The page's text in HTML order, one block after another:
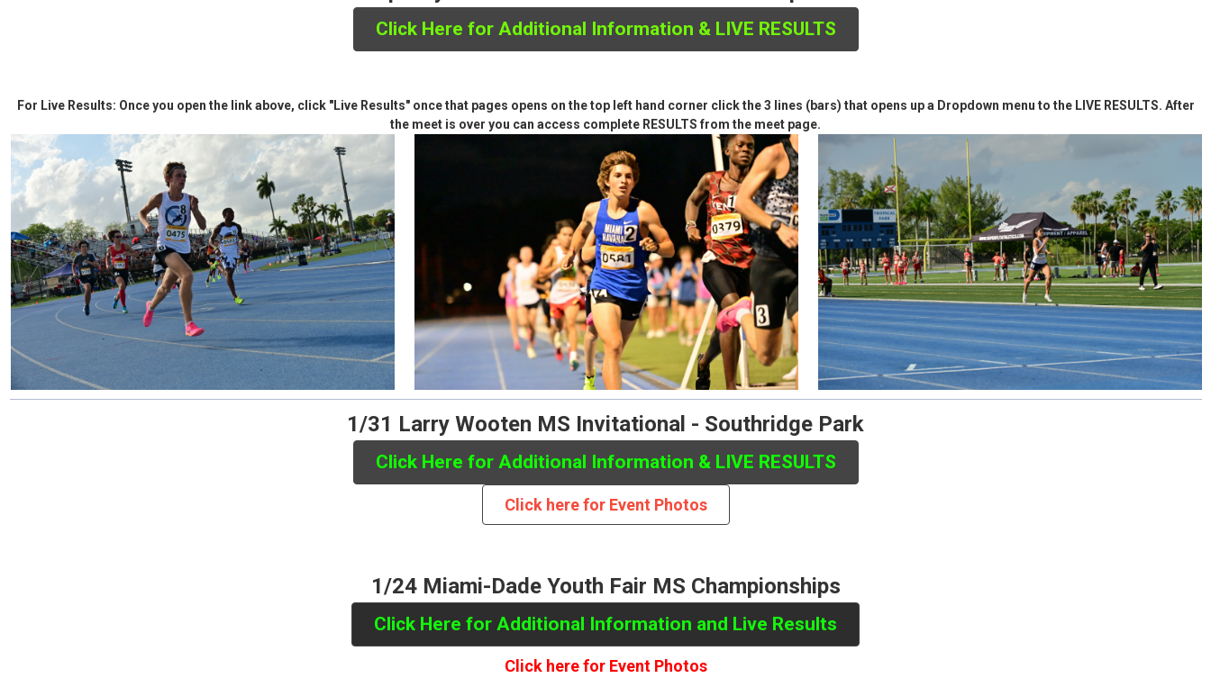
Click Here for Additional Information & LIVE RESULTS
For Live Results: Once you open the link above, click "Live Results" once that pages opens on the top left hand corner click the 3 lines (bars) that opens up a Dropdown menu to the LIVE RESULTS. After
the meet is over you can access complete RESULTS from the meet page.
1/31 Larry Wooten MS Invitational - Southridge Park
Click here for Event Photos
1/24 Miami-Dade Youth Fair MS Championships